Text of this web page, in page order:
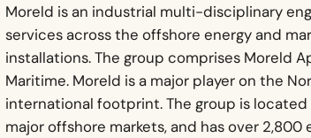
Moreld is an industrial multi-disciplinary
services across the offshore energy and
installations. The group comprises Moreld
Maritime. Moreld is a major player on the
international footprint. The group is located
major offshore markets, and has over